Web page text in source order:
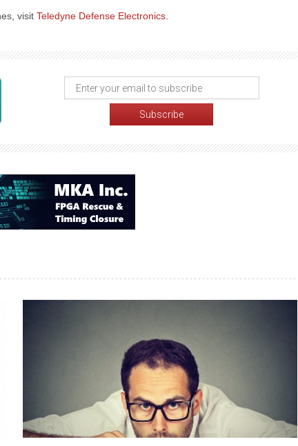
visit Teledyne Defense Electronics